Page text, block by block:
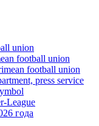
union
football union
football union
press service
League
года